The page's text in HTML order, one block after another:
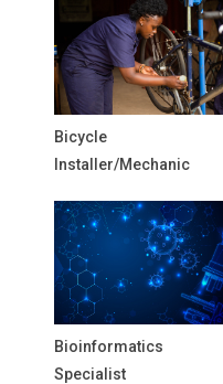
Bicycle
Installer/Mechanic
Bioinformatics
Specialist